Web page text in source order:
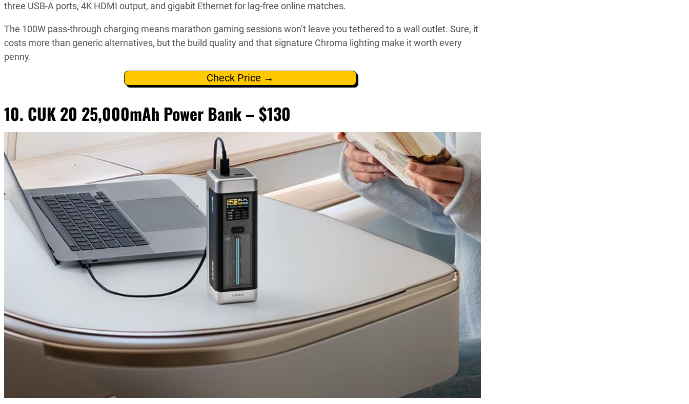
three USB-A ports, 4K HDMI output, and gigabit Ethernet for lag-free online matches.
The 100W pass-through charging means marathon gaming sessions won’t leave you tethered to a wall outlet. Sure, it
costs more than generic alternatives, but the build quality and that signature Chroma lighting make it worth every
penny.
Check Price →
10. CUK 20 25,000mAh Power Bank – $130